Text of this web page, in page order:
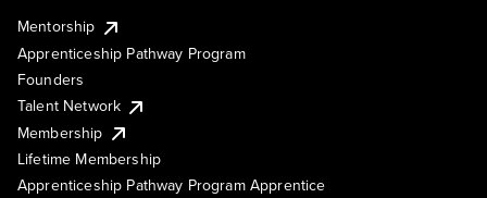
Mentorship
Apprenticeship Pathway Program
Founders
Talent Network
Membership
Lifetime Membership
Apprenticeship Pathway Program Apprentice